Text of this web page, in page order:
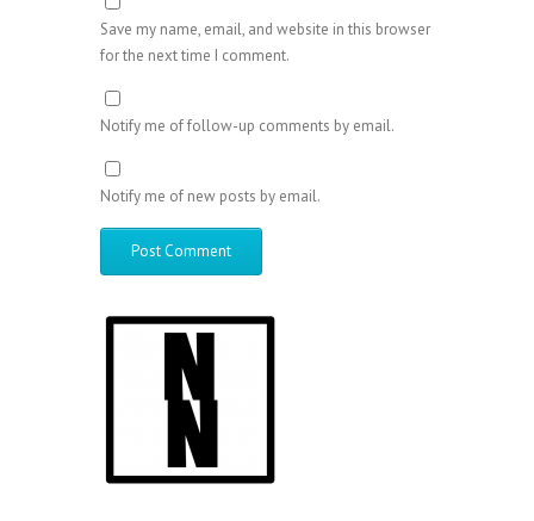
Save my name, email, and website in this browser
for the next time I comment.
Notify me of follow-up comments by email.
Notify me of new posts by email.